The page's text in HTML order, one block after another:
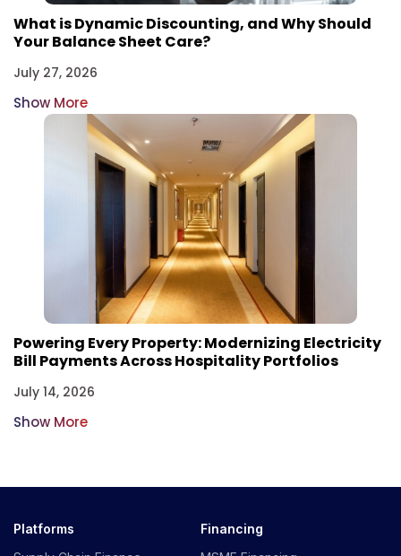
What is Dynamic Discounting, and Why Should
Your Balance Sheet Care?
July 27, 2026
Show More
Powering Every Property: Modernizing Electricity
Bill Payments Across Hospitality Portfolios
July 14, 2026
Show More
Platforms
Financing